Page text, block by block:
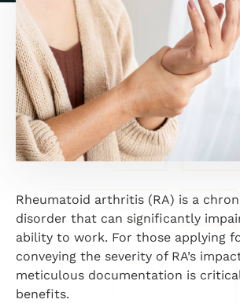
Rheumatoid arthritis (RA) is a
disorder that can significantly
ability to work. For those applying
conveying the severity of RA’s
meticulous documentation is
benefits.